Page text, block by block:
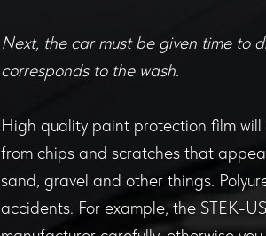
Next, the car must be given time to
corresponds to the wash.
High quality paint protection film
from chips and scratches that
sand, gravel and other things.
accidents. For example, the STEK-